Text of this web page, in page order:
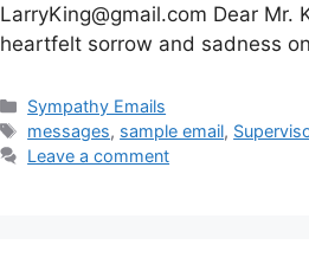
LarryKing@gmail.com Dear Mr.
heartfelt sorrow and sadness
Categories
Sympathy Emails
Tags
messages, sample email,
Leave a comment